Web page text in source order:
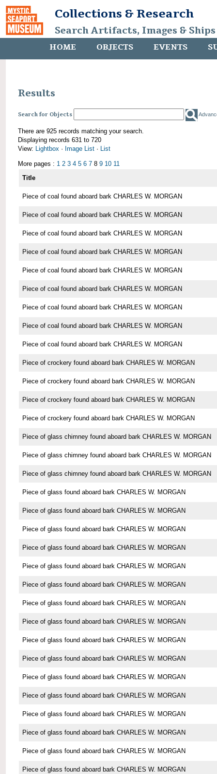
Collections & Research
Search Artifacts, Images &
HOME OBJECTS EVENTS
Results
Search for Objects
There are 925 records matching your search.
Displaying records 631 to 720
View: Lightbox · Image List · List
More pages : 1 2 3 4 5 6 7 8 9 10 11
Title
Piece of coal found aboard bark CHARLES W. MORGAN
Piece of coal found aboard bark CHARLES W. MORGAN
Piece of coal found aboard bark CHARLES W. MORGAN
Piece of coal found aboard bark CHARLES W. MORGAN
Piece of coal found aboard bark CHARLES W. MORGAN
Piece of coal found aboard bark CHARLES W. MORGAN
Piece of coal found aboard bark CHARLES W. MORGAN
Piece of coal found aboard bark CHARLES W. MORGAN
Piece of coal found aboard bark CHARLES W. MORGAN
Piece of crockery found aboard bark CHARLES W. MORGAN
Piece of crockery found aboard bark CHARLES W. MORGAN
Piece of crockery found aboard bark CHARLES W. MORGAN
Piece of crockery found aboard bark CHARLES W. MORGAN
Piece of glass chimney found aboard bark CHARLES W. MORGAN
Piece of glass chimney found aboard bark CHARLES W. MORGAN
Piece of glass chimney found aboard bark CHARLES W. MORGAN
Piece of glass found aboard bark CHARLES W. MORGAN
Piece of glass found aboard bark CHARLES W. MORGAN
Piece of glass found aboard bark CHARLES W. MORGAN
Piece of glass found aboard bark CHARLES W. MORGAN
Piece of glass found aboard bark CHARLES W. MORGAN
Piece of glass found aboard bark CHARLES W. MORGAN
Piece of glass found aboard bark CHARLES W. MORGAN
Piece of glass found aboard bark CHARLES W. MORGAN
Piece of glass found aboard bark CHARLES W. MORGAN
Piece of glass found aboard bark CHARLES W. MORGAN
Piece of glass found aboard bark CHARLES W. MORGAN
Piece of glass found aboard bark CHARLES W. MORGAN
Piece of glass found aboard bark CHARLES W. MORGAN
Piece of glass found aboard bark CHARLES W. MORGAN
Piece of glass found aboard bark CHARLES W. MORGAN
Piece of glass found aboard bark CHARLES W. MORGAN